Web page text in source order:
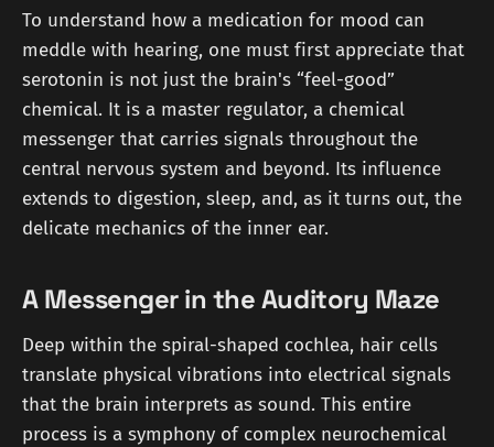
To understand how a medication for mood can
meddle with hearing, one must first appreciate that
serotonin is not just the brain's “feel-good”
chemical. It is a master regulator, a chemical
messenger that carries signals throughout the
central nervous system and beyond. Its influence
extends to digestion, sleep, and, as it turns out, the
delicate mechanics of the inner ear.
A Messenger in the Auditory Maze
Deep within the spiral-shaped cochlea, hair cells
translate physical vibrations into electrical signals
that the brain interprets as sound. This entire
process is a symphony of complex neurochemical